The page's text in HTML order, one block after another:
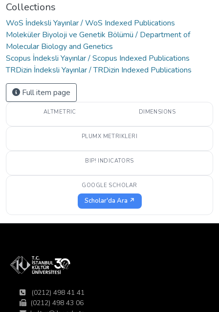
Collections
WoS İndeksli Yayınlar / WoS Indexed Publications
Moleküler Biyoloji ve Genetik Bölümü / Department of
Molecular Biology and Genetics
Scopus İndeksli Yayınlar / Scopus Indexed Publications
TRDizin İndeksli Yayınlar / TRDizin Indexed Publications
Full item page
ALTMETRIC DIMENSIONS
PLUMX METRIKLERI
BIP! INDICATORS
GOOGLE SCHOLAR
Scholar'da Ara ↗
(0212) 498 41 41
(0212) 498 43 06